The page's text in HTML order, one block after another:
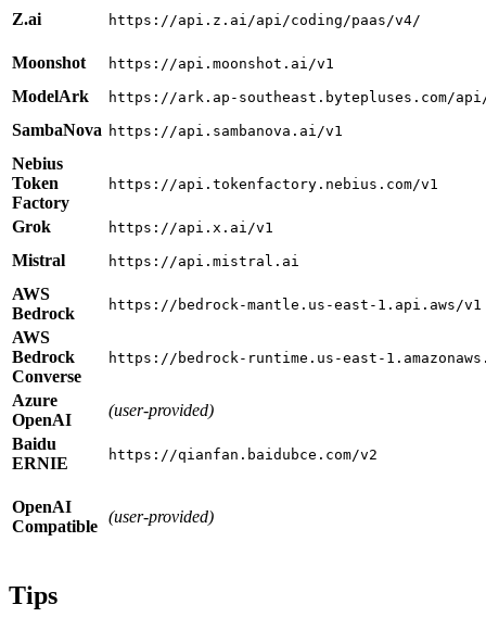
Z.ai https://api.z.ai/api/coding/paas/v4/
Moonshot https://api.moonshot.ai/v1
ModelArk https://ark.ap-southeast.bytepluses.com/
SambaNova https://api.sambanova.ai/v1
Nebius
Token
Factory
https://api.tokenfactory.nebius.com/v1
Grok https://api.x.ai/v1
Mistral https://api.mistral.ai
AWS
Bedrock
https://bedrock-mantle.us-east-1.api.aws/v1
AWS
Bedrock
Converse
https://bedrock-runtime.us-east-
Azure
OpenAI
(user-provided)
Baidu
ERNIE
https://qianfan.baidubce.com/v2
OpenAI
Compatible
(user-provided)
Tips